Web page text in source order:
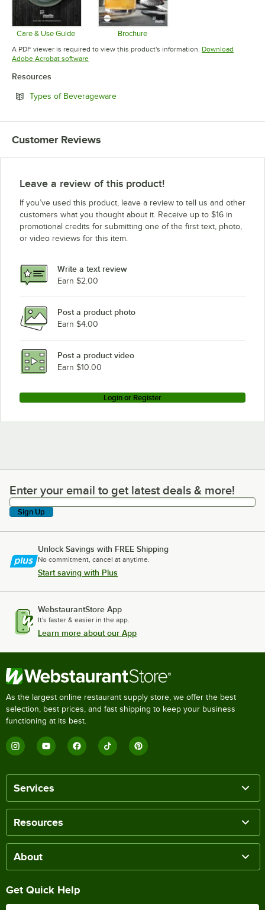
Care & Use Guide
Opens in new tab
Brochure
Opens in new tab
A PDF viewer is required to view this product's information. Download
Adobe Acrobat softwareOpens in new tab
Resources
Types of BeveragewareOpens in new tab
Customer Reviews
Leave a review of this product!
If you’ve used this product, leave a review to tell us and other
customers what you thought about it. Receive up to $16 in
promotional credits for submitting one of the first text, photo,
or video reviews for this item.
Write a text review
Earn $2.00
Post a product photo
Earn $4.00
Post a product video
Earn $10.00
Login or Register
Enter your email to get latest deals & more!
Enter your email to get latest deals & more!
Sign Up
Unlock Savings with FREE Shipping
No commitment, cancel at anytime.
Start saving with Plus
WebstaurantStore App
It's faster & easier in the app.
Learn more about our App
As the largest online restaurant supply store, we offer the best
selection, best prices, and fast shipping to keep your business
functioning at its best.
Services
Resources
About
Get Quick Help